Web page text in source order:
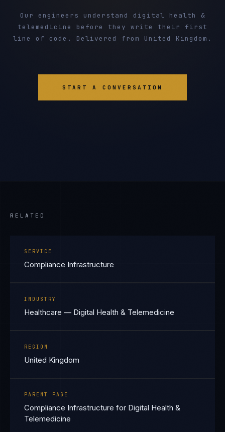
Our engineers understand digital health &
telemedicine before they write their first
line of code. Delivered from United Kingdom.
START A CONVERSATION
RELATED
SERVICE
Compliance Infrastructure
INDUSTRY
Healthcare — Digital Health & Telemedicine
REGION
United Kingdom
PARENT PAGE
Compliance Infrastructure for Digital Health &
Telemedicine